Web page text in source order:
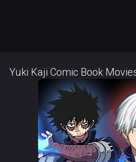
Yuki Kaji Comic Book